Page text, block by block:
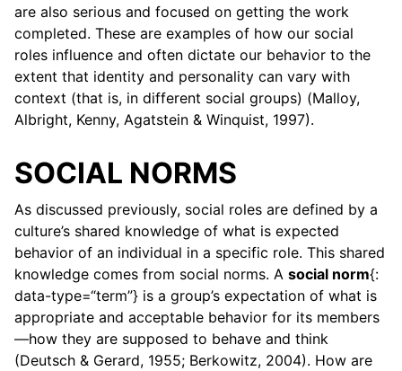
are also serious and focused on getting the work
completed. These are examples of how our social
roles influence and often dictate our behavior to the
extent that identity and personality can vary with
context (that is, in different social groups) (Malloy,
Albright, Kenny, Agatstein & Winquist, 1997).
SOCIAL NORMS
As discussed previously, social roles are defined by a
culture’s shared knowledge of what is expected
behavior of an individual in a specific role. This shared
knowledge comes from social norms. A social norm{:
data-type=“term”} is a group’s expectation of what is
appropriate and acceptable behavior for its members
—how they are supposed to behave and think
(Deutsch & Gerard, 1955; Berkowitz, 2004). How are